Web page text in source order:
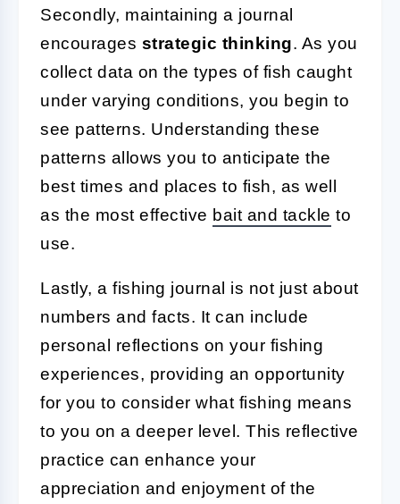
Secondly, maintaining a journal
encourages strategic thinking. As you
collect data on the types of fish caught
under varying conditions, you begin to
see patterns. Understanding these
patterns allows you to anticipate the
best times and places to fish, as well
as the most effective bait and tackle to
use.
Lastly, a fishing journal is not just about
numbers and facts. It can include
personal reflections on your fishing
experiences, providing an opportunity
for you to consider what fishing means
to you on a deeper level. This reflective
practice can enhance your
appreciation and enjoyment of the